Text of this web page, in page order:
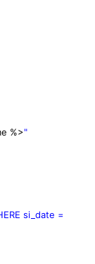
%>"
si_date =